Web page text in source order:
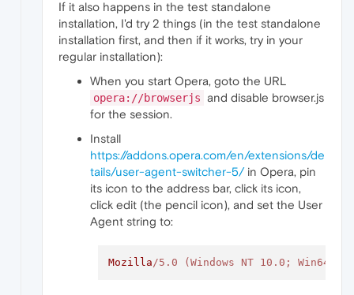
If it also happens in the test standalone
installation, I'd try 2 things (in the test standalone
installation first, and then if it works, try in your
regular installation):
When you start Opera, goto the URL
opera://browserjs and disable browser.js
for the session.
Install
https://addons.opera.com/en/extensions/de
tails/user-agent-switcher-5/in Opera, pin
its icon to the address bar, click its icon,
click edit (the pencil icon), and set the User
Agent string to:
Mozilla /5.0 (Windows NT 10.0; Win64;